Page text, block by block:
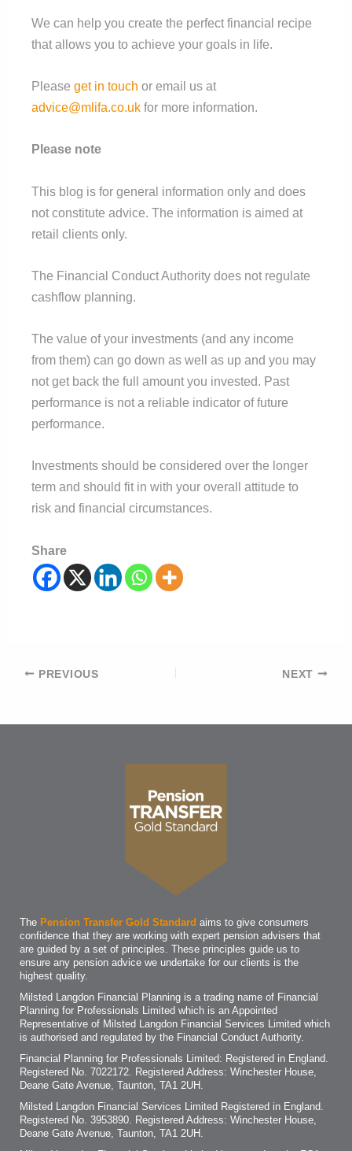
We can help you create the perfect financial recipe
that allows you to achieve your goals in life.
Pleaseget in touch or email us at
advice@mlifa.co.uk for more information.
Please note
This blog is for general information only and does
not constitute advice. The information is aimed at
retail clients only.
The Financial Conduct Authority does not regulate
cashflow planning.
The value of your investments (and any income
from them) can go down as well as up and you may
not get back the full amount you invested. Past
performance is not a reliable indicator of future
performance.
Investments should be considered over the longer
term and should fit in with your overall attitude to
risk and financial circumstances.
Share
Post
PREVIOUS NEXT
The Pension Transfer Gold Standard aims to give consumers
confidence that they are working with expert pension advisers that
are guided by a set of principles. These principles guide us to
ensure any pension advice we undertake for our clients is the
highest quality.
Milsted Langdon Financial Planning is a trading name of Financial
Planning for Professionals Limited which is an Appointed
Representative of Milsted Langdon Financial Services Limited which
is authorised and regulated by the Financial Conduct Authority.
Financial Planning for Professionals Limited: Registered in England.
Registered No. 7022172. Registered Address: Winchester House,
Deane Gate Avenue, Taunton, TA1 2UH.
Milsted Langdon Financial Services Limited Registered in England.
Registered No. 3953890. Registered Address: Winchester House,
Deane Gate Avenue, Taunton, TA1 2UH.